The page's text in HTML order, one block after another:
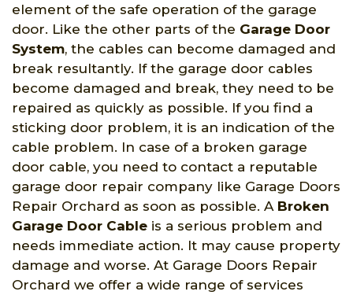
element of the safe operation of the garage
door. Like the other parts of the Garage Door
System, the cables can become damaged and
break resultantly. If the garage door cables
become damaged and break, they need to be
repaired as quickly as possible. If you find a
sticking door problem, it is an indication of the
cable problem. In case of a broken garage
door cable, you need to contact a reputable
garage door repair company like Garage Doors
Repair Orchard as soon as possible. A Broken
Garage Door Cable is a serious problem and
needs immediate action. It may cause property
damage and worse. At Garage Doors Repair
Orchard we offer a wide range of services